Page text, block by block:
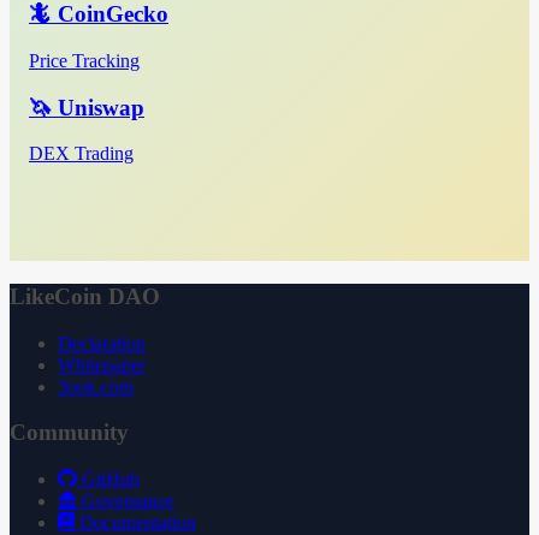
🦎 CoinGecko
Price Tracking
🦄 Uniswap
DEX Trading
LikeCoin DAO
Declaration
Whitepaper
3ook.com
Community
GitHub
Governance
Documentation